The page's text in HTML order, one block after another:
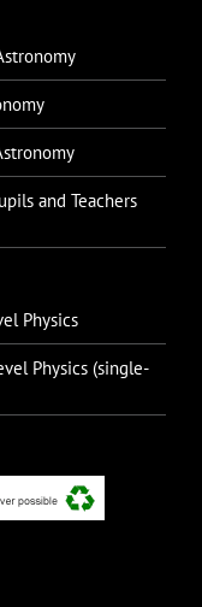
and Teachers
Physics
Physics (single-